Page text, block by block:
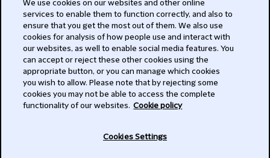
Modern Slavery Act
Privacy
Subscribe
We use cookies on our websites and other online
services to enable them to function correctly, and also to
ensure that you get the most out of them. We also use
cookies for analysis of how people use and interact with
our websites, as well to enable social media features. You
can accept or reject these other cookies using the
appropriate button, or you can manage which cookies
you wish to allow. Please note that by rejecting some
cookies you may not be able to access the complete
functionality of our websites. Cookie policy
Cookies Settings